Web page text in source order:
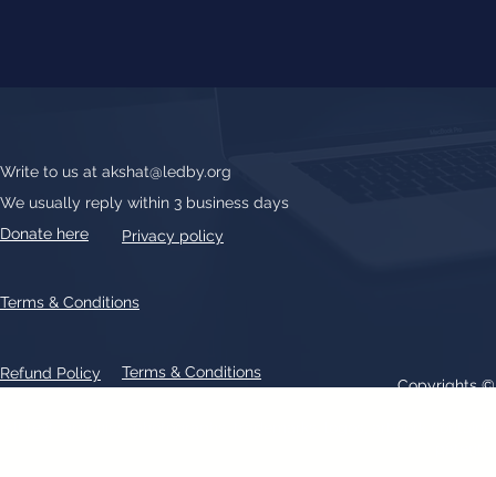
Write to us at akshat@ledby.org
We usually reply within 3 business days
Donate here
Privacy policy
Refund Policy Terms & Conditions
Terms & Conditions
Copyrights